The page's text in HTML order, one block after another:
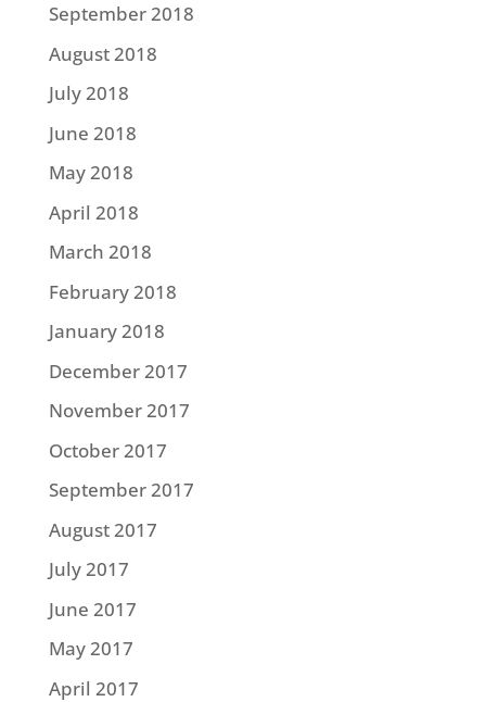
September 2018
August 2018
July 2018
June 2018
May 2018
April 2018
March 2018
February 2018
January 2018
December 2017
November 2017
October 2017
September 2017
August 2017
July 2017
June 2017
May 2017
April 2017